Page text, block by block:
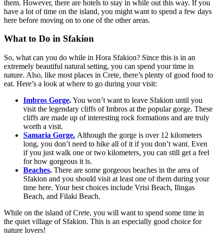
them. However, there are hotels to stay in while out this way. If you
have a lot of time on the island, you might want to spend a few days
here before moving on to one of the other areas.
What to Do in Sfakion
So, what can you do while in Hora Sfakion? Since this is in an
extremely beautiful natural setting, you can spend your time in
nature. Also, like most places in Crete, there’s plenty of good food to
eat. Here’s a look at where to go during your visit:
Imbros Gorge.You won’t want to leave Sfakion until you
visit the legendary cliffs of Imbros at the popular gorge. These
cliffs are made up of interesting rock formations and are truly
worth a visit.
Samaria Gorge. Although the gorge is over 12 kilometers
long, you don’t need to hike all of it if you don’t want. Even
if you just walk one or two kilometers, you can still get a feel
for how gorgeous it is.
Beaches. There are some gorgeous beaches in the area of
Sfakion and you should visit at least one of them during your
time here. Your best choices include Vrisi Beach, Ilingas
Beach, and Filaki Beach.
While on the island of Crete, you will want to spend some time in
the quiet village of Sfakion. This is an especially good choice for
nature lovers!